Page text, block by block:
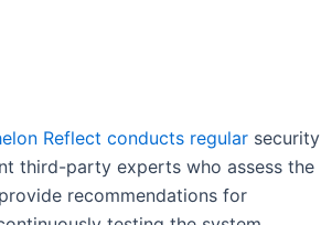
Reflect conducts regular security
third-party experts who assess the
recommendations for